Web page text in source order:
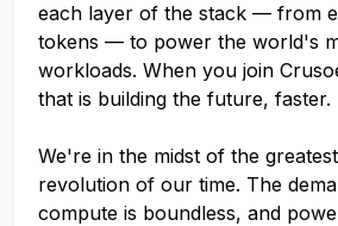
each layer of the stack — from
tokens — to power the world's
workloads. When you join
that is building the future, faster.
We're in the midst of the
revolution of our time. The
compute is boundless, and